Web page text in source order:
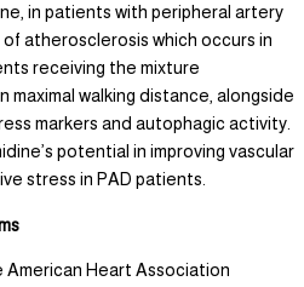
in patients with peripheral artery
atherosclerosis which occurs in
receiving the mixture
maximal walking distance, alongside
markers and autophagic activity.
potential in improving vascular
stress in PAD patients.
American Heart Association